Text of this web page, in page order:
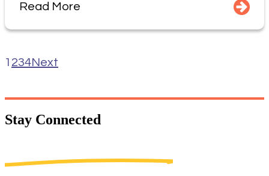
Read More
1 234Next
Stay Connected